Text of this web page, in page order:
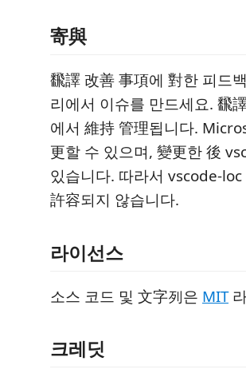
寄與
飜譯 改善 事項에 對한 피드
리에서 이슈를 만드세요. 飜
에서 維持 管理됩니다.
更할 수 있으며, 變更한 後
있습니다. 따라서 vscode-
許容되지 않습니다.
라이선스
소스 코드 및 文字列은 MIT
크레딧